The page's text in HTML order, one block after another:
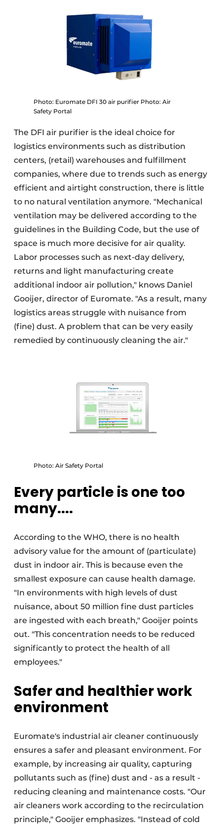
Photo: Euromate DFI 30 air purifier Photo: Air
Safety Portal
The DFI air purifier is the ideal choice for
logistics environments such as distribution
centers, (retail) warehouses and fulfillment
companies, where due to trends such as energy
efficient and airtight construction, there is little
to no natural ventilation anymore. "Mechanical
ventilation may be delivered according to the
guidelines in the Building Code, but the use of
space is much more decisive for air quality.
Labor processes such as next-day delivery,
returns and light manufacturing create
additional indoor air pollution," knows Daniel
Gooijer, director of Euromate. "As a result, many
logistics areas struggle with nuisance from
(fine) dust. A problem that can be very easily
remedied by continuously cleaning the air."
Photo: Air Safety Portal
Every particle is one too
many....
According to the WHO, there is no health
advisory value for the amount of (particulate)
dust in indoor air. This is because even the
smallest exposure can cause health damage.
"In environments with high levels of dust
nuisance, about 50 million fine dust particles
are ingested with each breath," Gooijer points
out. "This concentration needs to be reduced
significantly to protect the health of all
employees."
Safer and healthier work
environment
Euromate's industrial air cleaner continuously
ensures a safer and pleasant environment. For
example, by increasing air quality, capturing
pollutants such as (fine) dust and - as a result -
reducing cleaning and maintenance costs. "Our
air cleaners work according to the recirculation
principle," Gooijer emphasizes. "Instead of cold